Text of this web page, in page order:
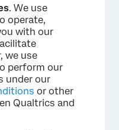
. We use
operate,
with our
we use
perform our
under our
or other
Qualtrics and